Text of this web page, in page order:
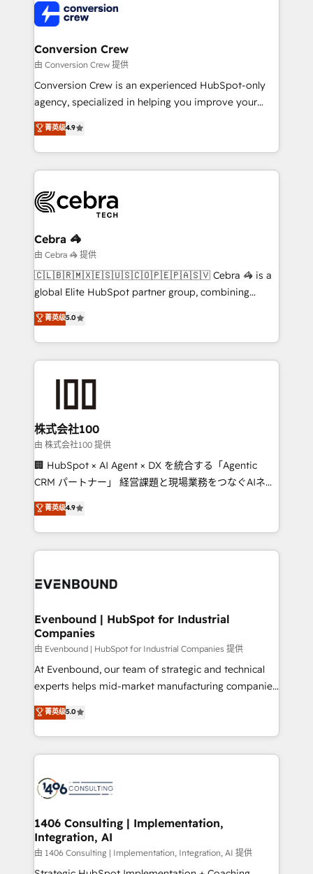
what matters most: growing your business and
wowing your customers. Let’s make HubSpot work
Implementation & Migration · Native & Custom
Integrations · Custom Development · CPQ & FSM ·
Reporting & Analytics · GTM Architecture · Sales &
Marketing Enablement If you’re ready to elevate
HubSpot from “just your CRM” to your growth
infrastructure—let’s talk.
Conversion Crew
由 Conversion Crew 提供
Conversion Crew is an experienced HubSpot-only
agency, specialized in helping you improve your
online processes. This means we help you with: -
Implementing HubSpot (CRM, Marketing, Sales,
Service and Operations) - Developing fast, good-
looking websites in the HubSpot CMS - Building
systems you use You need a clear method to reach
your goals. Therefore, we take a critical look at your
current processes together, from which we create a
focused action plan. By implementing these steps in
your day-to-day business, you will start to see
results fast. This creates space for growth! Want to
meeting!
菁英级4.9
Cebra 🦓
由 Cebra 🦓 提供
🇨🇱🇧🇷🇲🇽🇪🇸🇺🇸🇨🇴🇵🇪🇵🇦🇸🇻 Cebra 🦓 is a
global Elite HubSpot partner group, combining
technology, marketing and media expertise across
Latin America and Southern Europe, with teams
across 9 countries. Born in Chile, we combine local
insight with international reach to help businesses
solutions that integrate CRM, AI automation, inbound
and loop marketing, content, and digital creativity.
Our multicultural team works in Spanish, Portuguese,
and English to design scalable strategies that drive
measurable growth. 🌎 Highlights: • 10+ years as a
Migration Excellence. • Top 3 Partner of the Year
LATAM 2022, 2023, 2024, 2025. • Partner of the Year
with HubSpot? Let Cebra’s experts help you grow
菁英级5.0
株式会社100
由 株式会社100 提供
🏢 HubSpot × AI Agent × DX を統合する「Agentic
CRM パートナー」 経営課題と現場業務をつなぐAIネイ
ティブ・エージェンシーとして、HubSpot Eliteの実装
力で顧客フロント業務を再設計します。 💡 100inc は何
をする会社か？ HubSpotを共通基盤に、AIエージェン
トを組み込んだ顧客フロント業務（マーケティング・営
ィブ・エージェンシーです。事業部・グループ会社・部
を、CRMを軸とした全社共通基盤に再構築します。意
思決定者・PMO・現場担当者に並走します。 1️⃣
HubSpot導入・活用支援 顧客データの一元化から、
GTMの見える化・自動化まで。全Hub統合運用、デー
タ品質設計、グループ横断のCRM統合に対応します。
の一部をAIが自律実行する組織への移行を設計・実装。
Breeze・Claude等をHubSpotと連携させ、役割定義・
革を、構想から実装・定着までPMOとして主導。「設
定の代行ではなく、設計の責任」を引き受け、部門横断
の統合・浸透・変革管理を実行します。 ▸ CMS戦略設
計・構築：リード獲得・CVR・SEOを前提にした情報設
計・導線設計・テンプレート設計をContent Hubで一体
提供。 ▸ 既存CRM・MAからの移行支援：Salesforce・
菁英级4.9
Evenbound | HubSpot for Industrial
Companies
由 Evenbound | HubSpot for Industrial Companies 提供
At Evenbound, our team of strategic and technical
experts helps mid-market manufacturing companies
achieve real growth. We specialize in delivering
tailored solutions that drive results by leveraging
HubSpot’s platform and data to fuel success.
Technical Solutions: - HubSpot Technical Consulting -
Onboarding - Data Migration & Integrations -
Revenue Operations - Inbound Marketing -
Outbound Marketing - HubSpot CMS Website
Design & Development We empower our clients to
reach their full potential by providing transparent,
菁英级5.0
1406 Consulting | Implementation,
Integration, AI
由 1406 Consulting | Implementation, Integration, AI 提供